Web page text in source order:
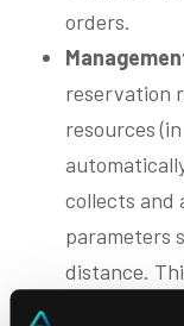
orders.
reservation
resources
collects and
parameters
distance.